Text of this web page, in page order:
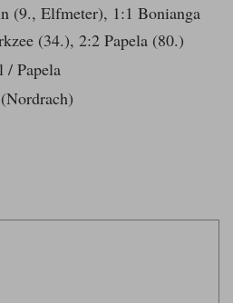
(9., Elfmeter), 1:1 Bonianga
(34.), 2:2 Papela (80.)
/ Papela